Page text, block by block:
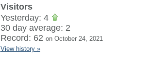
Visitors
Yesterday: 4
30 day average: 2
Record: 62 on October 24, 2021
View history »